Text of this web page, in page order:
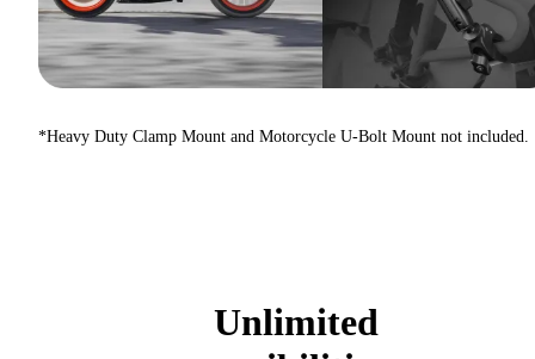
*Heavy Duty Clamp Mount and Motorcycle U-Bolt Mount not included.
Unlimited